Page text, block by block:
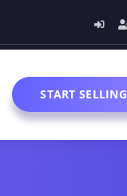
START SELLING